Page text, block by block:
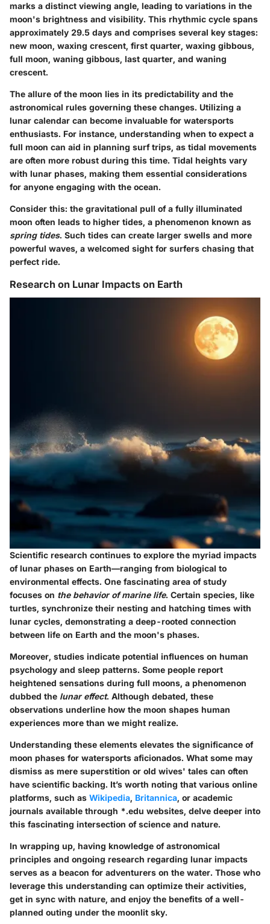
marks a distinct viewing angle, leading to variations in the
moon's brightness and visibility. This rhythmic cycle spans
approximately 29.5 days and comprises several key stages:
new moon, waxing crescent, first quarter, waxing gibbous,
full moon, waning gibbous, last quarter, and waning
crescent.
The allure of the moon lies in its predictability and the
astronomical rules governing these changes. Utilizing a
lunar calendar can become invaluable for watersports
enthusiasts. For instance, understanding when to expect a
full moon can aid in planning surf trips, as tidal movements
are often more robust during this time. Tidal heights vary
with lunar phases, making them essential considerations
for anyone engaging with the ocean.
Consider this: the gravitational pull of a fully illuminated
moon often leads to higher tides, a phenomenon known as
spring tides. Such tides can create larger swells and more
powerful waves, a welcomed sight for surfers chasing that
perfect ride.
Research on Lunar Impacts on Earth
Scientific research continues to explore the myriad impacts
of lunar phases on Earth—ranging from biological to
environmental effects. One fascinating area of study
focuses on the behavior of marine life. Certain species, like
turtles, synchronize their nesting and hatching times with
lunar cycles, demonstrating a deep-rooted connection
between life on Earth and the moon's phases.
Moreover, studies indicate potential influences on human
psychology and sleep patterns. Some people report
heightened sensations during full moons, a phenomenon
dubbed the lunar effect. Although debated, these
observations underline how the moon shapes human
experiences more than we might realize.
Understanding these elements elevates the significance of
moon phases for watersports aficionados. What some may
dismiss as mere superstition or old wives' tales can often
have scientific backing. It’s worth noting that various online
platforms, such as Wikipedia, Britannica, or academic
journals available through *.edu websites, delve deeper into
this fascinating intersection of science and nature.
In wrapping up, having knowledge of astronomical
principles and ongoing research regarding lunar impacts
serves as a beacon for adventurers on the water. Those who
leverage this understanding can optimize their activities,
get in sync with nature, and enjoy the benefits of a well-
planned outing under the moonlit sky.